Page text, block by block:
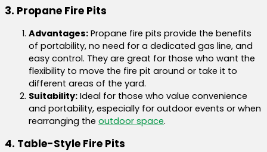
3. Propane Fire Pits
Advantages: Propane fire pits provide the benefits
of portability, no need for a dedicated gas line, and
easy control. They are great for those who want the
flexibility to move the fire pit around or take it to
different areas of the yard.
Suitability: Ideal for those who value convenience
and portability, especially for outdoor events or when
rearranging the outdoor space.
4. Table-Style Fire Pits